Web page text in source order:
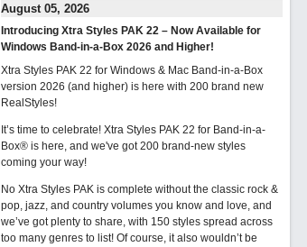
August 05, 2026
Introducing Xtra Styles PAK 22 – Now Available for
Windows Band-in-a-Box 2026 and Higher!
Xtra Styles PAK 22 for Windows & Mac Band-in-a-Box
version 2026 (and higher) is here with 200 brand new
RealStyles!
It’s time to celebrate! Xtra Styles PAK 22 for Band-in-a-
Box® is here, and we've got 200 brand-new styles
coming your way!
No Xtra Styles PAK is complete without the classic rock &
pop, jazz, and country volumes you know and love, and
we’ve got plenty to share, with 150 styles spread across
too many genres to list! Of course, it also wouldn’t be